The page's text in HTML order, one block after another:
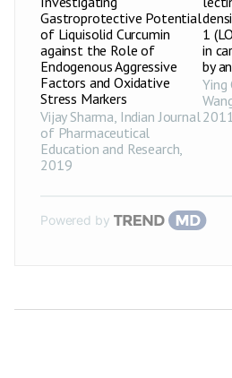
Gastroprotective Potential
of Liquisolid Curcumin
against the Role of
Endogenous Aggressive
Factors and Oxidative
Stress Markers
Vijay Sharma, Indian Journal
of Pharmaceutical
Education and Research,
2019
1
in
by
Ying
Powered by